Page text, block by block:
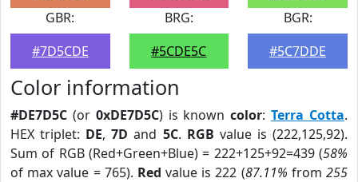
GBR:
#7D5CDE
BRG:
#5CDE5C
BGR:
#5C7DDE
Color information
#DE7D5C (or 0xDE7D5C) is knowncolor:Terra Cotta.
HEX triplet: DE,7D and 5C. RGB value is (222,125,92).
Sum of RGB (Red+Green+Blue) = 222+125+92=439 (58%
of max value = 765). Red value is 222 (87.11% from255